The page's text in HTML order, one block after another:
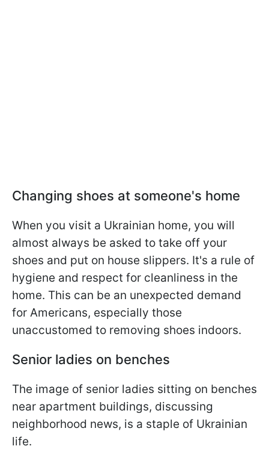
Changing shoes at someone's home
When you visit a Ukrainian home, you will
almost always be asked to take off your
shoes and put on house slippers. It's a rule of
hygiene and respect for cleanliness in the
home. This can be an unexpected demand
for Americans, especially those
unaccustomed to removing shoes indoors.
Senior ladies on benches
The image of senior ladies sitting on benches
near apartment buildings, discussing
neighborhood news, is a staple of Ukrainian
life.